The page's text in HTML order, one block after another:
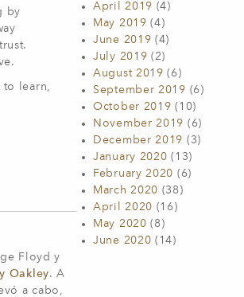
by
to learn,
Floyd y
Oakley. A
a cabo,
April 2019 (4)
May 2019 (4)
June 2019 (4)
July 2019 (2)
August 2019 (6)
September 2019 (6)
October 2019 (10)
November 2019 (6)
December 2019 (3)
January 2020 (13)
February 2020 (6)
March 2020 (38)
April 2020 (16)
May 2020 (8)
June 2020 (14)